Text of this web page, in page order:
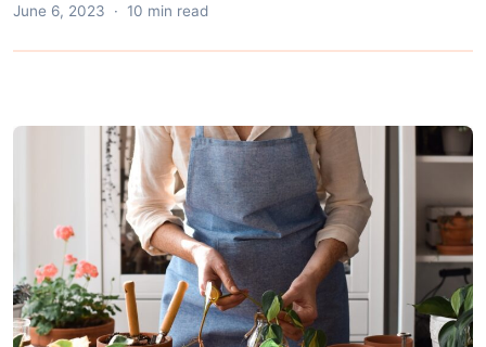
June 6, 2023 · 10 min read